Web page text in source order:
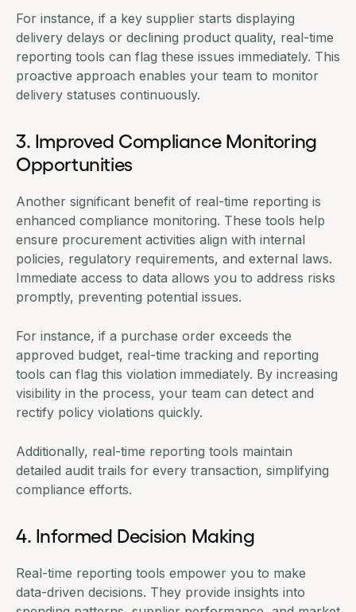
For instance, if a key supplier starts displaying
delivery delays or declining product quality, real-time
reporting tools can flag these issues immediately. This
proactive approach enables your team to monitor
delivery statuses continuously.
3. Improved Compliance Monitoring
Opportunities
Another significant benefit of real-time reporting is
enhanced compliance monitoring. These tools help
ensure procurement activities align with internal
policies, regulatory requirements, and external laws.
Immediate access to data allows you to address risks
promptly, preventing potential issues.
For instance, if a purchase order exceeds the
approved budget, real-time tracking and reporting
tools can flag this violation immediately. By increasing
visibility in the process, your team can detect and
rectify policy violations quickly.
Additionally, real-time reporting tools maintain
detailed audit trails for every transaction, simplifying
compliance efforts.
4. Informed Decision Making
Real-time reporting tools empower you to make
data-driven decisions. They provide insights into